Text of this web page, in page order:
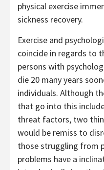
physical exercise
sickness recovery.
Exercise and
coincide in regards to
persons with
die 20 many years
individuals. Although
that go into this
threat factors, two
would be remiss to
those struggling from
problems have a